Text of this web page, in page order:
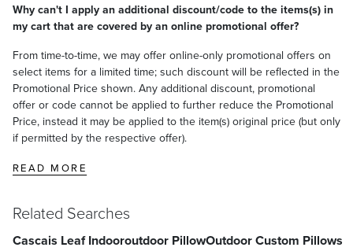
Why can't I apply an additional discount/code to the items(s) in
my cart that are covered by an online promotional offer?
From time-to-time, we may offer online-only promotional offers on
select items for a limited time; such discount will be reflected in the
Promotional Price shown. Any additional discount, promotional
offer or code cannot be applied to further reduce the Promotional
Price, instead it may be applied to the item(s) original price (but only
if permitted by the respective offer).
READ MORE
Related Searches
Cascais Leaf Indooroutdoor PillowOutdoor Custom Pillows